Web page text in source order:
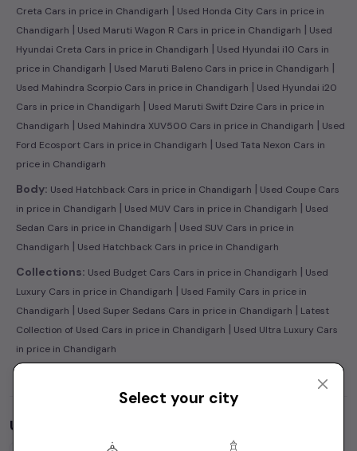
Creta Cars in price in Chandigarh | Used Honda City Cars in price in
Chandigarh | Used Maruti Wagon R Cars in price in Chandigarh | Used
Hyundai Creta Cars in price in Chandigarh | Used Hyundai i10 Cars in
price in Chandigarh | Used Maruti Baleno Cars in price in Chandigarh |
Used Mahindra Scorpio Cars in price in Chandigarh | Used Hyundai i20
Cars in price in Chandigarh | Used Maruti Swift Dzire Cars in price in
Chandigarh | Used Mahindra XUV500 Cars in price in Chandigarh | Used
Ford Ecosport Cars in price in Chandigarh | Used Tata Nexon Cars in
price in Chandigarh
Body: Used Hatchback Cars in price in Chandigarh | Used Coupe Cars
in price in Chandigarh | Used MUV Cars in price in Chandigarh | Used
Sedan Cars in price in Chandigarh | Used SUV Cars in price in
Chandigarh | Used Hatchback Cars in price in Chandigarh
Collections: Used Budget Cars Cars in price in Chandigarh | Used
Luxury Cars in price in Chandigarh | Used Family Cars in price in
Chandigarh | Used Super Sedans Cars in price in Chandigarh | Latest
Collection of Used Cars in price in Chandigarh | Used Ultra Luxury Cars
in price in Chandigarh
Used Cars by Budget in
Select your city